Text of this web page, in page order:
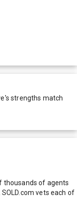
's strengths match
thousands of agents
vets each of